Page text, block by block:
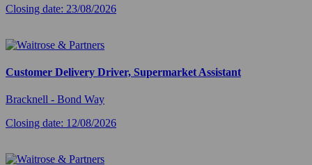
Closing date: 23/08/2026
Customer Delivery Driver, Supermarket Assistant
Bracknell - Bond Way
Closing date: 12/08/2026